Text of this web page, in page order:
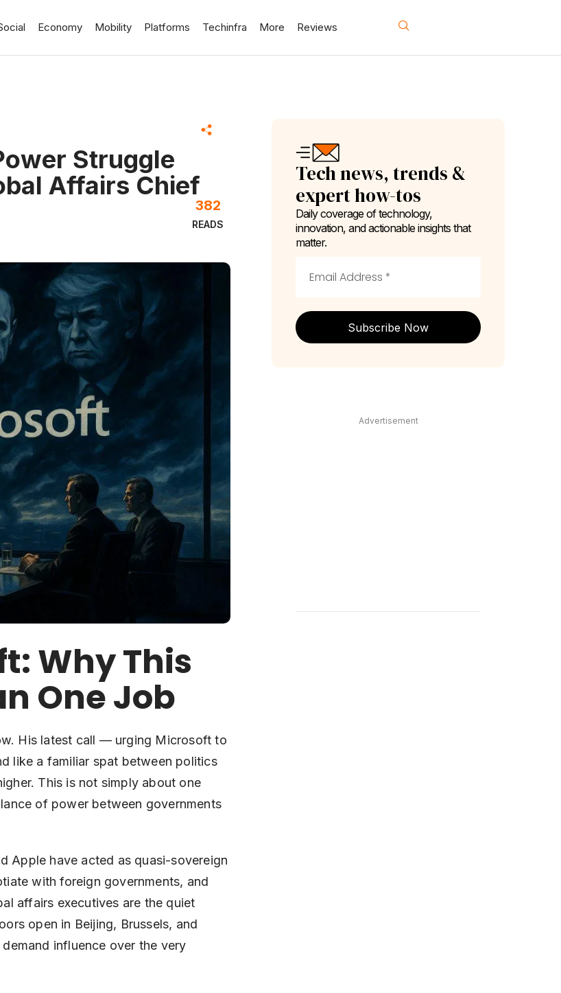
Economy Mobility Platforms Techinfra More Reviews
Struggle
Affairs Chief
READS
382
Why This
One Job
His latest call — urging Microsoft to
like a familiar spat between politics
This is not simply about one
of power between governments
Apple have acted as quasi-sovereign
with foreign governments, and
affairs executives are the quiet
open in Beijing, Brussels, and
influence over the very
Tech news, trends &
expert how-tos
Daily coverage of technology,
innovation, and actionable insights that
matter.
Subscribe Now
Advertisement